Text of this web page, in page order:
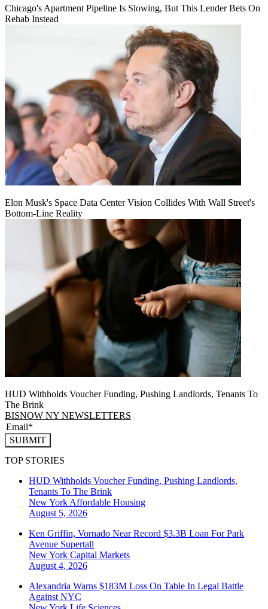
Chicago's Apartment Pipeline Is Slowing, But This Lender Bets On
Rehab Instead
Elon Musk's Space Data Center Vision Collides With Wall Street's
Bottom-Line Reality
HUD Withholds Voucher Funding, Pushing Landlords, Tenants To
The Brink
BISNOW NY NEWSLETTERS
SUBMIT
TOP STORIES
HUD Withholds Voucher Funding, Pushing Landlords,
Tenants To The Brink
New York Affordable Housing
August 5, 2026
Ken Griffin, Vornado Near Record $3.3B Loan For Park
Avenue Supertall
New York Capital Markets
August 4, 2026
Alexandria Warns $183M Loss On Table In Legal Battle
Against NYC